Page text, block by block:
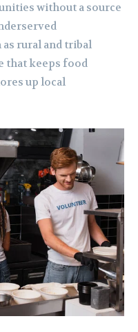
without a source
rural and tribal
that keeps food
up local